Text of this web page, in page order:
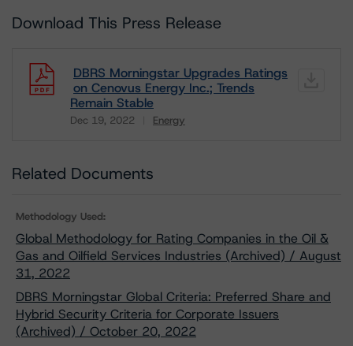
Download This Press Release
DBRS Morningstar Upgrades Ratings
on Cenovus Energy Inc.; Trends
Remain Stable
Dec 19, 2022 Energy
Related Documents
Methodology Used:
Global Methodology for Rating Companies in the Oil &
Gas and Oilfield Services Industries (Archived) / August
31, 2022
DBRS Morningstar Global Criteria: Preferred Share and
Hybrid Security Criteria for Corporate Issuers
(Archived) / October 20, 2022